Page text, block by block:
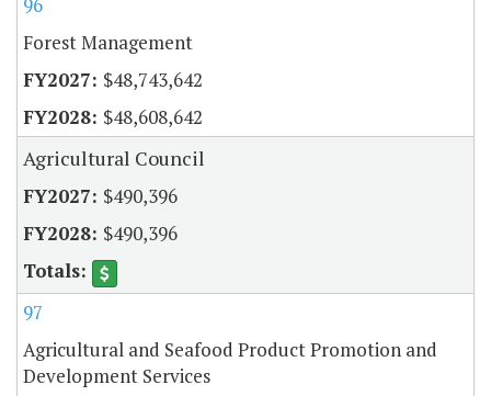
96
Forest Management
$48,743,642
$48,608,642
Agricultural Council
$490,396
$490,396
97
Agricultural and Seafood Product Promotion and
Development Services